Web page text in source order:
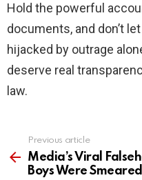
Hold the powerful
documents, and don’t
hijacked by outrage
deserve real
law.
more
Previous article
Media’s Viral
Boys Were Smeared